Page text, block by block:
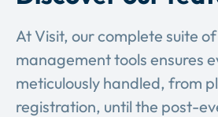
At Visit, our complete suite
management tools ensures
meticulously handled, from
registration, until the post-